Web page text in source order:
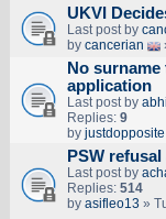
UKVI
Last post by
by cancerian
No
application
Last post by
Replies: 9
by justdopposite
PSW
Last post by
Replies: 514
by asifleo13 »